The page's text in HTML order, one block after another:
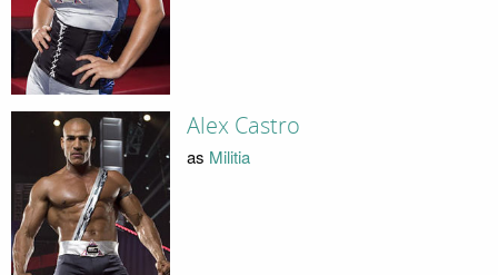
Alex Castro
as Militia